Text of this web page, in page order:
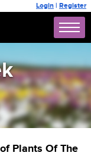
Login | Register
Plants Of The